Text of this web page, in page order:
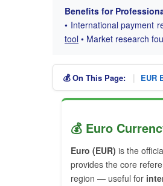
Benefits for
• International payment
tool • Market research
💰 On This Page: | EUR
💰 Euro
Euro (EUR) is the
provides the core
region — useful for